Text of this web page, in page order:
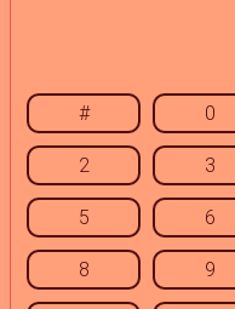
# 0
2 3
5 6
8 9